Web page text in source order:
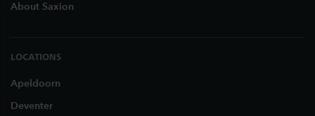
About Saxion
LOCATIONS
Apeldoorn
Deventer